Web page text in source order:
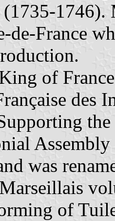
de-France
of
des
was
of